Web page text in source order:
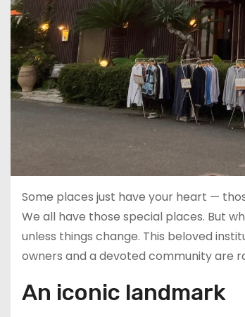
Some places just have your heart —
We all have those special places. But
unless things change. This beloved
owners and a devoted community are
An iconic landmark